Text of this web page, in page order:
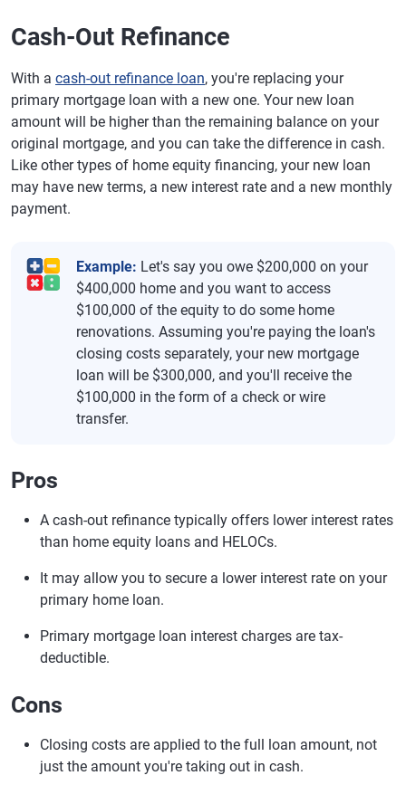
Cash-Out Refinance
With a cash-out refinance loan, you're replacing your
primary mortgage loan with a new one. Your new loan
amount will be higher than the remaining balance on your
original mortgage, and you can take the difference in cash.
Like other types of home equity financing, your new loan
may have new terms, a new interest rate and a new monthly
payment.
Example: Let's say you owe $200,000 on your
$400,000 home and you want to access
$100,000 of the equity to do some home
renovations. Assuming you're paying the loan's
closing costs separately, your new mortgage
loan will be $300,000, and you'll receive the
$100,000 in the form of a check or wire
transfer.
Pros
A cash-out refinance typically offers lower interest rates
than home equity loans and HELOCs.
It may allow you to secure a lower interest rate on your
primary home loan.
Primary mortgage loan interest charges are tax-
deductible.
Cons
Closing costs are applied to the full loan amount, not
just the amount you're taking out in cash.